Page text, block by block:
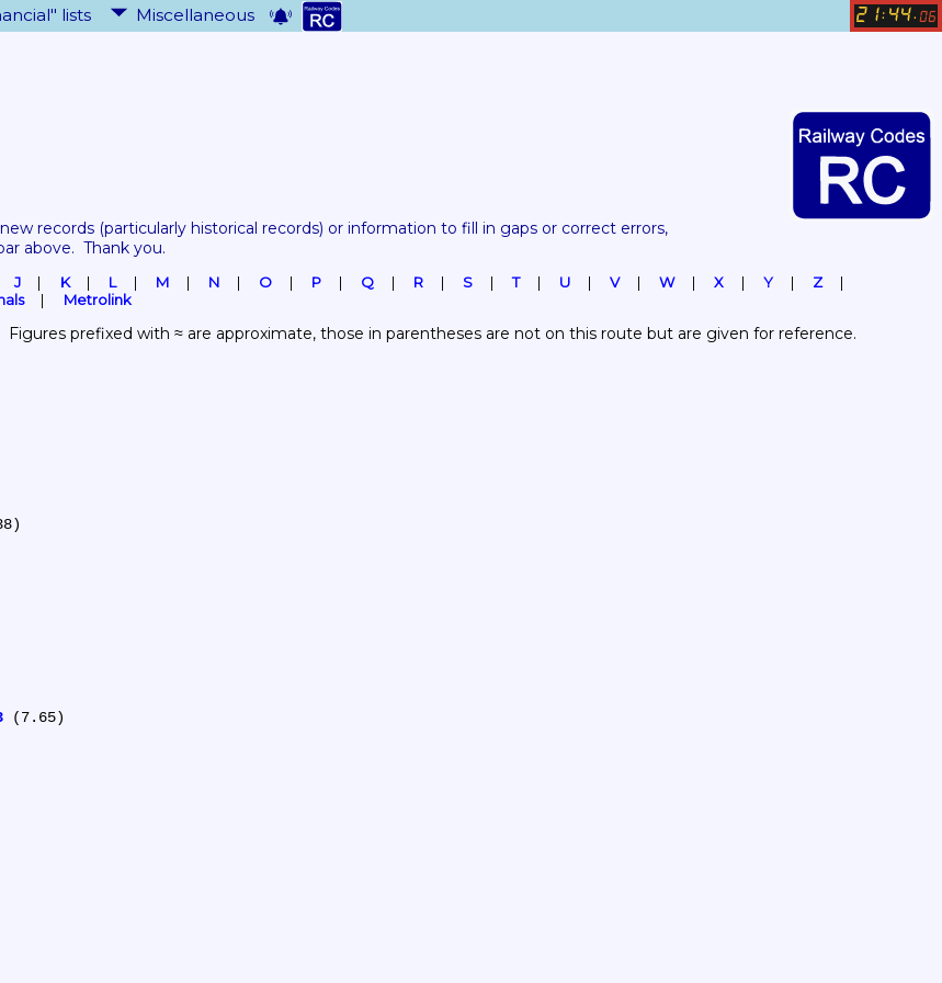
lists Miscellaneous 21: 44. 06
records (particularly historical records) or information to fill in gaps or correct errors,
above.  Thank you.
J K L M N O P Q R S T U V W X Y
Z
Metrolink
prefixed with ≈ are approximate, those in parentheses are not on this route but are given for reference.